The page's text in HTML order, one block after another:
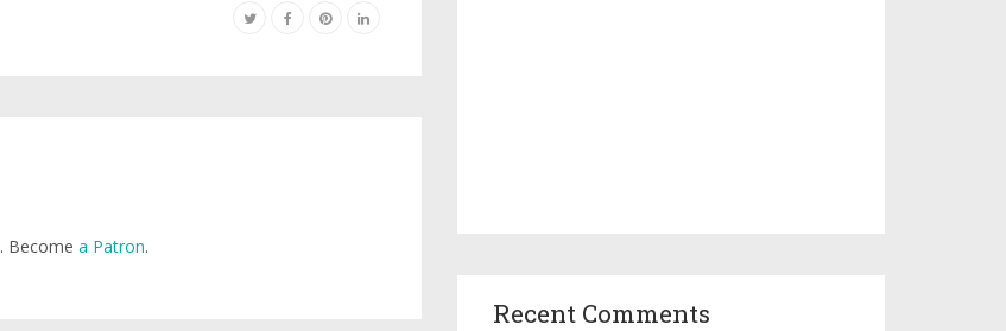
. Become a Patron.
Recent Comments